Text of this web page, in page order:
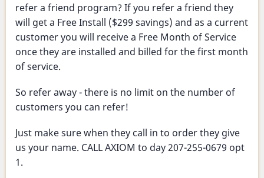
refer a friend program? If you refer a friend they
will get a Free Install ($299 savings) and as a current
customer you will receive a Free Month of Service
once they are installed and billed for the first month
of service.
So refer away - there is no limit on the number of
customers you can refer!
Just make sure when they call in to order they give
us your name. CALL AXIOM to day 207-255-0679 opt
1.